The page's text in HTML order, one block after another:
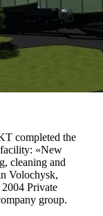
completed the
«New
cleaning and
Volochysk,
Private
group.